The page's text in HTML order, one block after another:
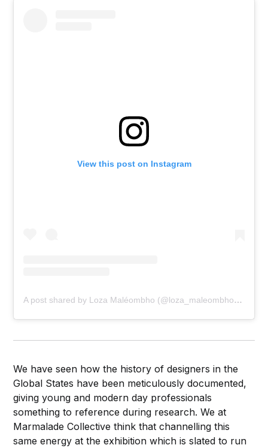
View this post on Instagram
A post shared by Loza Maléombho (@loza_maleombho_shop)
We have seen how the history of designers in the
Global States have been meticulously documented,
giving young and modern day professionals
something to reference during research. We at
Marmalade Collective think that channelling this
same energy at the exhibition which is slated to run